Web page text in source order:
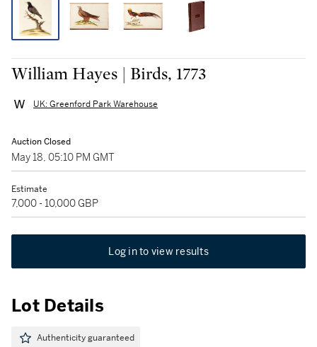
William Hayes | Birds, 1773
UK: Greenford Park Warehouse
Auction Closed
May 18, 05:10 PM GMT
Estimate
7,000 - 10,000 GBP
Log in to view results
Lot Details
Authenticity guaranteed